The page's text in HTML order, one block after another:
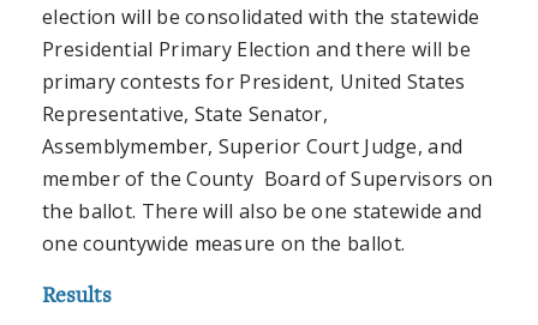
election will be consolidated with the statewide
Presidential Primary Election and there will be
primary contests for President, United States
Representative, State Senator,
Assemblymember, Superior Court Judge, and
member of the County Board of Supervisors on
the ballot. There will also be one statewide and
one countywide measure on the ballot.
Results